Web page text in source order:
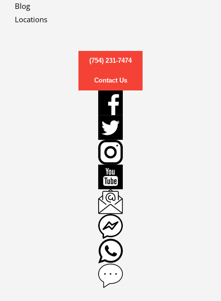
Blog
Locations
(754) 231-7474
Contact Us